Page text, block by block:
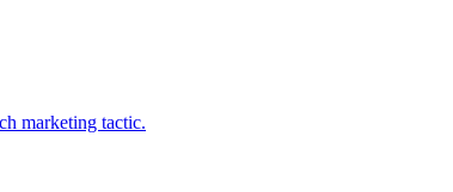
marketing tactic.